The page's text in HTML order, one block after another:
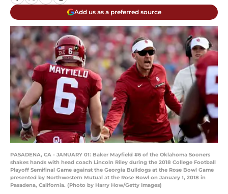
Add us as a preferred source
PASADENA, CA - JANUARY 01: Baker Mayfield #6 of the Oklahoma Sooners
shakes hands with head coach Lincoln Riley during the 2018 College Football
Playoff Semifinal Game against the Georgia Bulldogs at the Rose Bowl Game
presented by Northwestern Mutual at the Rose Bowl on January 1, 2018 in
Pasadena, California. (Photo by Harry How/Getty Images)